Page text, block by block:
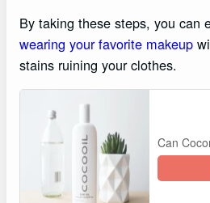
By taking these steps, you can
wearing your favorite makeup
stains ruining your clothes.
Can